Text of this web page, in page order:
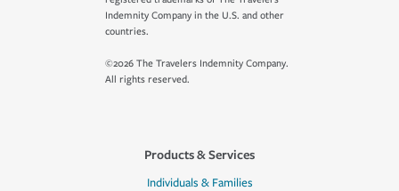
Indemnity Company in the U.S. and other
countries.
©2026 The Travelers Indemnity Company.
All rights reserved.
Products & Services
Individuals & Families